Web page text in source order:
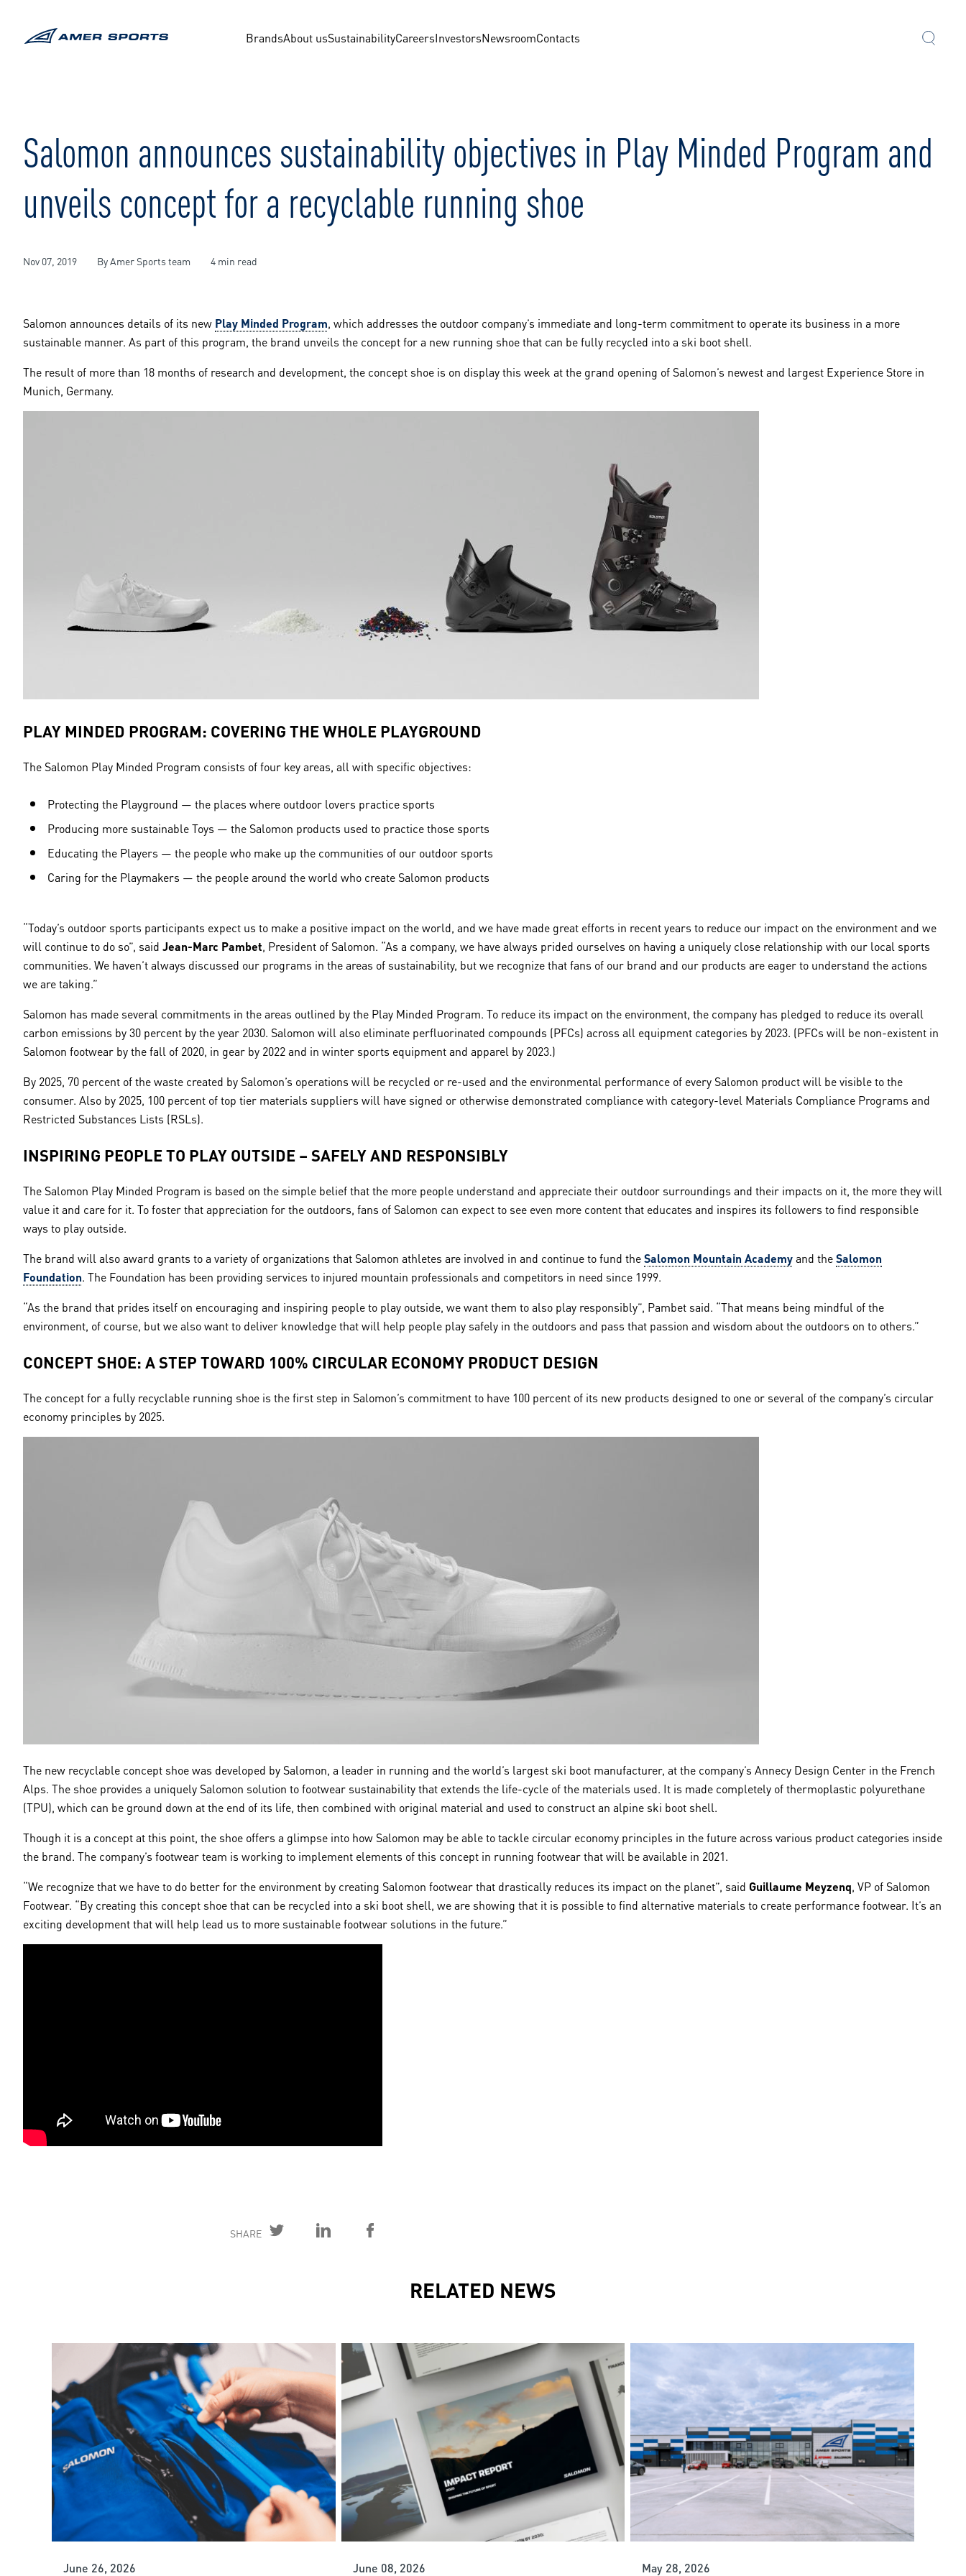
BrandsAbout usSustainabilityCareersInvestorsNewsroomContacts
Salomon announces sustainability objectives in Play Minded Program and
unveils concept for a recyclable running shoe
Nov 07, 2019 By Amer Sports team 4 min read
Salomon announces details of its new Play Minded Program, which addresses the outdoor company’s immediate and long-term commitment to operate its business in a more
sustainable manner. As part of this program, the brand unveils the concept for a new running shoe that can be fully recycled into a ski boot shell.
The result of more than 18 months of research and development, the concept shoe is on display this week at the grand opening of Salomon’s newest and largest Experience Store in
Munich, Germany.
PLAY MINDED PROGRAM: COVERING THE WHOLE PLAYGROUND
The Salomon Play Minded Program consists of four key areas, all with specific objectives:
Protecting the Playground — the places where outdoor lovers practice sports
Producing more sustainable Toys — the Salomon products used to practice those sports
Educating the Players — the people who make up the communities of our outdoor sports
Caring for the Playmakers — the people around the world who create Salomon products
“Today’s outdoor sports participants expect us to make a positive impact on the world, and we have made great efforts in recent years to reduce our impact on the environment and we
will continue to do so”, said Jean-Marc Pambet, President of Salomon. “As a company, we have always prided ourselves on having a uniquely close relationship with our local sports
communities. We haven’t always discussed our programs in the areas of sustainability, but we recognize that fans of our brand and our products are eager to understand the actions
we are taking.”
Salomon has made several commitments in the areas outlined by the Play Minded Program. To reduce its impact on the environment, the company has pledged to reduce its overall
carbon emissions by 30 percent by the year 2030. Salomon will also eliminate perfluorinated compounds (PFCs) across all equipment categories by 2023. (PFCs will be non-existent in
Salomon footwear by the fall of 2020, in gear by 2022 and in winter sports equipment and apparel by 2023.)
By 2025, 70 percent of the waste created by Salomon’s operations will be recycled or re-used and the environmental performance of every Salomon product will be visible to the
consumer. Also by 2025, 100 percent of top tier materials suppliers will have signed or otherwise demonstrated compliance with category-level Materials Compliance Programs and
Restricted Substances Lists (RSLs).
INSPIRING PEOPLE TO PLAY OUTSIDE – SAFELY AND RESPONSIBLY
The Salomon Play Minded Program is based on the simple belief that the more people understand and appreciate their outdoor surroundings and their impacts on it, the more they will
value it and care for it. To foster that appreciation for the outdoors, fans of Salomon can expect to see even more content that educates and inspires its followers to find responsible
ways to play outside.
The brand will also award grants to a variety of organizations that Salomon athletes are involved in and continue to fund theSalomon Mountain Academyand theSalomon
Foundation. The Foundation has been providing services to injured mountain professionals and competitors in need since 1999.
“As the brand that prides itself on encouraging and inspiring people to play outside, we want them to also play responsibly”, Pambet said. “That means being mindful of the
environment, of course, but we also want to deliver knowledge that will help people play safely in the outdoors and pass that passion and wisdom about the outdoors on to others.”
CONCEPT SHOE: A STEP TOWARD 100% CIRCULAR ECONOMY PRODUCT DESIGN
The concept for a fully recyclable running shoe is the first step in Salomon’s commitment to have 100 percent of its new products designed to one or several of the company’s circular
economy principles by 2025.
The new recyclable concept shoe was developed by Salomon, a leader in running and the world’s largest ski boot manufacturer, at the company’s Annecy Design Center in the French
Alps. The shoe provides a uniquely Salomon solution to footwear sustainability that extends the life-cycle of the materials used. It is made completely of thermoplastic polyurethane
(TPU), which can be ground down at the end of its life, then combined with original material and used to construct an alpine ski boot shell.
Though it is a concept at this point, the shoe offers a glimpse into how Salomon may be able to tackle circular economy principles in the future across various product categories inside
the brand. The company’s footwear team is working to implement elements of this concept in running footwear that will be available in 2021.
“We recognize that we have to do better for the environment by creating Salomon footwear that drastically reduces its impact on the planet”, said Guillaume Meyzenq, VP of Salomon
Footwear. “By creating this concept shoe that can be recycled into a ski boot shell, we are showing that it is possible to find alternative materials to create performance footwear. It’s an
exciting development that will help lead us to more sustainable footwear solutions in the future.”
SHARE
RELATED NEWS
June 26, 2026 June 08, 2026 May 28, 2026